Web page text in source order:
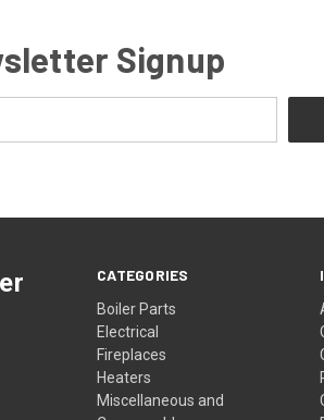
Signup
CATEGORIES
Boiler Parts
Electrical
Fireplaces
Heaters
Miscellaneous and